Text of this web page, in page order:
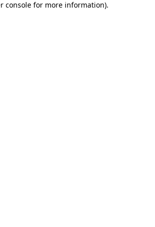
console for more information).